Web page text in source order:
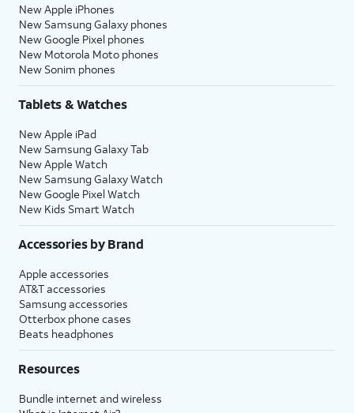
New Apple iPhones
New Samsung Galaxy phones
New Google Pixel phones
New Motorola Moto phones
New Sonim phones
Tablets & Watches
New Apple iPad
New Samsung Galaxy Tab
New Apple Watch
New Samsung Galaxy Watch
New Google Pixel Watch
New Kids Smart Watch
Accessories by Brand
Apple accessories
AT&T accessories
Samsung accessories
Otterbox phone cases
Beats headphones
Resources
Bundle internet and wireless